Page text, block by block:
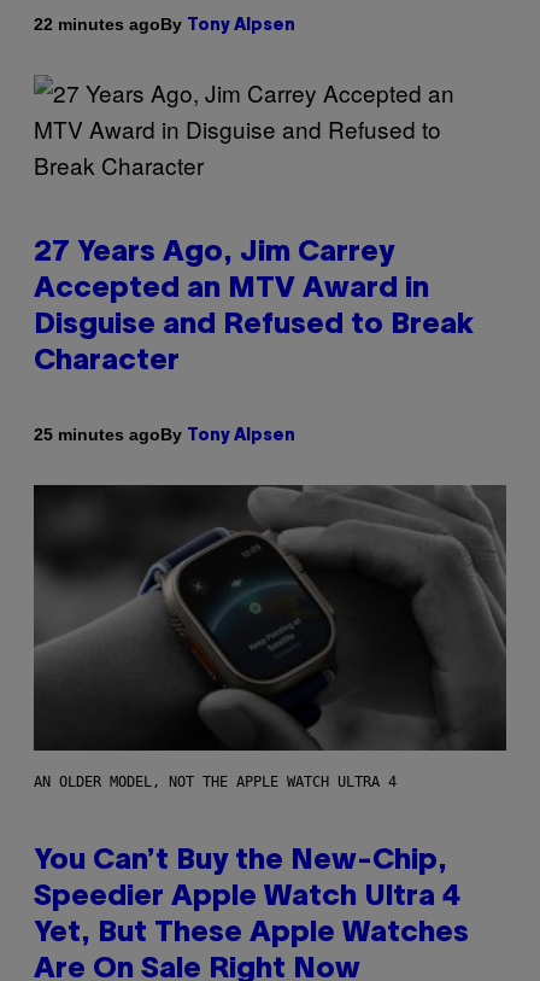
22 minutes agoBy Tony Alpsen
27 Years Ago, Jim Carrey
Accepted an MTV Award in
Disguise and Refused to Break
Character
25 minutes agoBy Tony Alpsen
AN OLDER MODEL, NOT THE APPLE WATCH ULTRA 4
You Can’t Buy the New-Chip,
Speedier Apple Watch Ultra 4
Yet, But These Apple Watches
Are On Sale Right Now